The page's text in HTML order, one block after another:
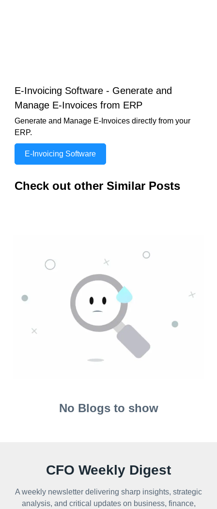
E-Invoicing Software - Generate and
Manage E-Invoices from ERP
Generate and Manage E-Invoices directly from your
ERP.
E-Invoicing Software
Check out other Similar Posts
No Blogs to show
CFO Weekly Digest
A weekly newsletter delivering sharp insights, strategic
analysis, and critical updates on business, finance,